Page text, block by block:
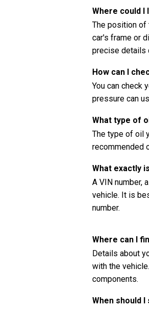
Where could I
The position of
car's frame or
precise details
How can I
You can check
pressure can
What type of
The type of oil
recommended
What exactly
A VIN number,
vehicle. It is
number.
Where can I
Details about
with the
components.
When should